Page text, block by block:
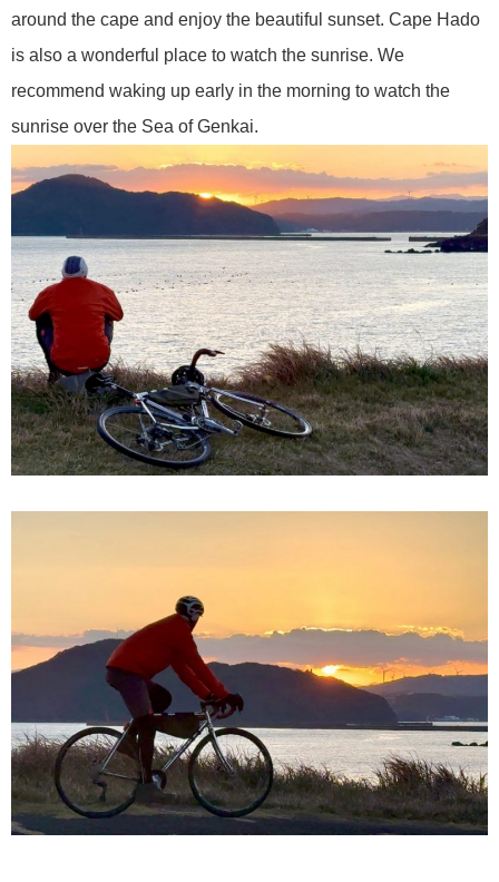
around the cape and enjoy the beautiful sunset. Cape Hado
is also a wonderful place to watch the sunrise. We
recommend waking up early in the morning to watch the
sunrise over the Sea of Genkai.